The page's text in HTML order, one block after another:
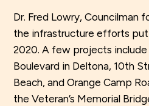
Dr. Fred Lowry, Councilman
the infrastructure efforts
2020. A few projects
Boulevard in Deltona, 10th
Beach, and Orange Camp
the Veteran’s Memorial